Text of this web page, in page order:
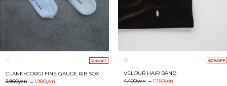
50%OFF
CLANE×CORGI FINE GAUGE RIB SOX
3,960yen→1,980yen
60%OFF
VELOUR HAIR BAND
4,400yen→1,760yen